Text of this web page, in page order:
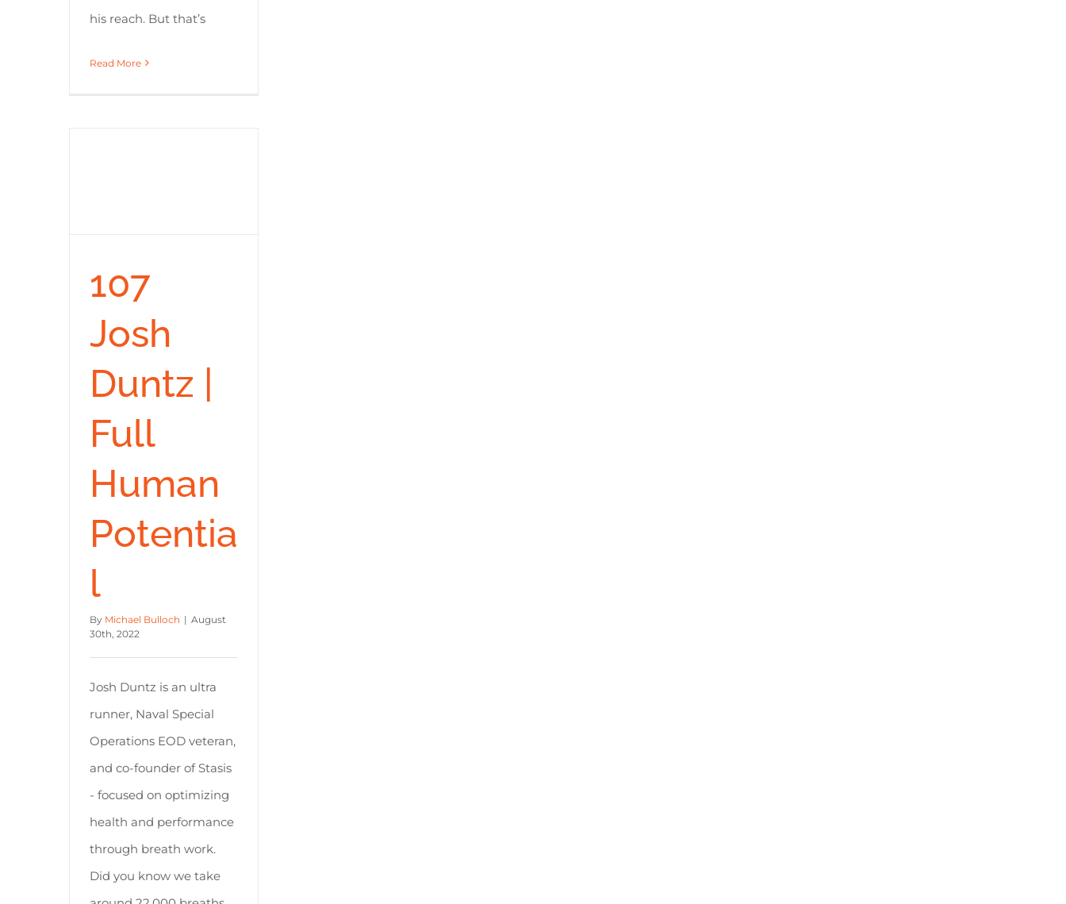
his reach. But that’s
Read More
107
Josh
Duntz |
Full
Human
Potentia
l
By Michael Bulloch | August
30th, 2022
Josh Duntz is an ultra
runner, Naval Special
Operations EOD veteran,
and co-founder of Stasis
- focused on optimizing
health and performance
through breath work.
Did you know we take